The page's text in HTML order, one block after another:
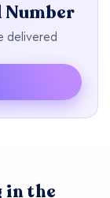
Number
delivered
in the